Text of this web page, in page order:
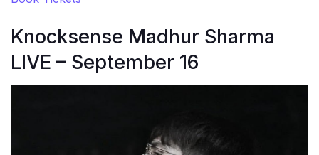
Knocksense Madhur Sharma
LIVE – September 16